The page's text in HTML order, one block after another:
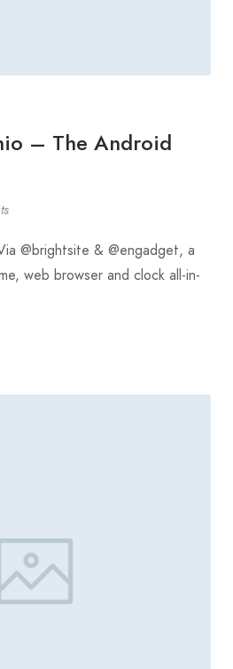
– The Android
@brightsite & @engadget, a
web browser and clock all-in-